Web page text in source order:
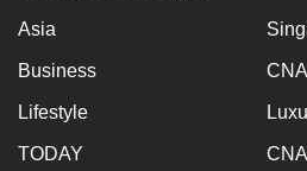
Asia
Business
Lifestyle
TODAY